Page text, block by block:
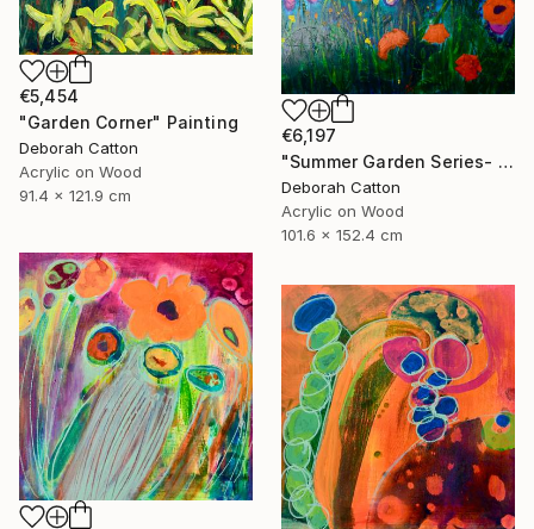
€5,454
"Garden Corner" Painting
Deborah Catton
Acrylic on Wood
91.4 x 121.9 cm
€6,197
"Summer Garden Series- Garden Magic" Painting
Deborah Catton
Acrylic on Wood
101.6 x 152.4 cm